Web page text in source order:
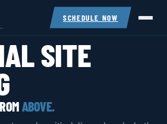
SCHEDULE NOW
SITE
ABOVE.